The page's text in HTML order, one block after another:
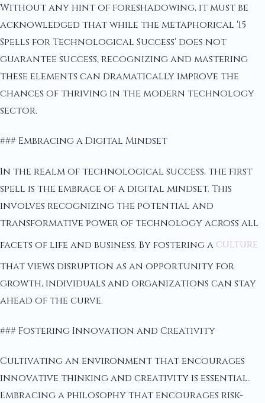
Without any hint of foreshadowing, it must be
acknowledged that while the metaphorical '15
Spells for Technological Success' does not
guarantee success, recognizing and mastering
these elements can dramatically improve the
chances of thriving in the modern technology
sector.
### Embracing a Digital Mindset
In the realm of technological success, the first
spell is the embrace of a digital mindset. This
involves recognizing the potential and
transformative power of technology across all
facets of life and business. By fostering a culture
that views disruption as an opportunity for
growth, individuals and organizations can stay
ahead of the curve.
### Fostering Innovation and Creativity
Cultivating an environment that encourages
innovative thinking and creativity is essential.
Embracing a philosophy that encourages risk-